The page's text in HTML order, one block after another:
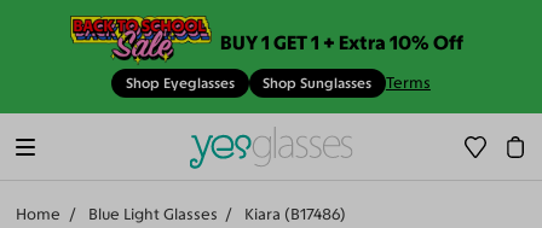
BUY 1 GET 1 + Extra 10% Off
Shop Eyeglasses Shop Sunglasses Terms
Home Blue Light Glasses Kiara (B17486)